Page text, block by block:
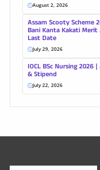
August 2, 2026
Assam Scooty Scheme
Bani Kanta Kakati
Last Date
July 29, 2026
IOCL BSc Nursing 2026
& Stipend
July 22, 2026